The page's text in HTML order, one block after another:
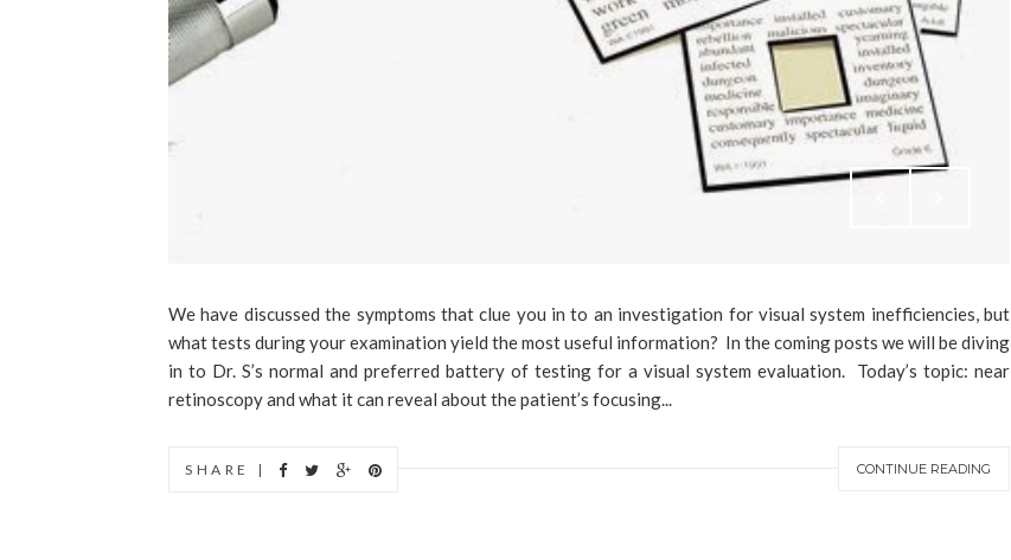
We have discussed the symptoms that clue you in to an investigation for visual system inefficiencies, but
what tests during your examination yield the most useful information? In the coming posts we will be diving
in to Dr. S’s normal and preferred battery of testing for a visual system evaluation. Today’s topic: near
retinoscopy and what it can reveal about the patient’s focusing...
CONTINUE READING
SHARE |